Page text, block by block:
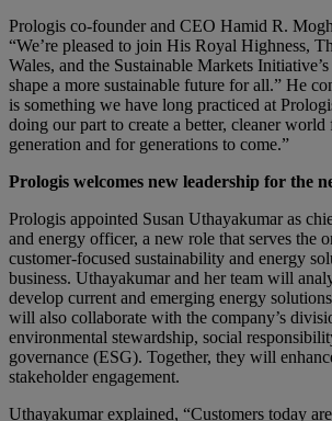
Prologis co-founder and CEO Hamid R.
“We’re pleased to join His Royal Highness,
Wales, and the Sustainable Markets
shape a more sustainable future for all.” He
is something we have long practiced at
doing our part to create a better, cleaner world
generation and for generations to come.”
Prologis welcomes new leadership for the
Prologis appointed Susan Uthayakumar as
and energy officer, a new role that serves the
customer-focused sustainability and energy
business. Uthayakumar and her team will
develop current and emerging energy
will also collaborate with the company’s
environmental stewardship, social
governance (ESG). Together, they will
stakeholder engagement.
Uthayakumar explained, “Customers today